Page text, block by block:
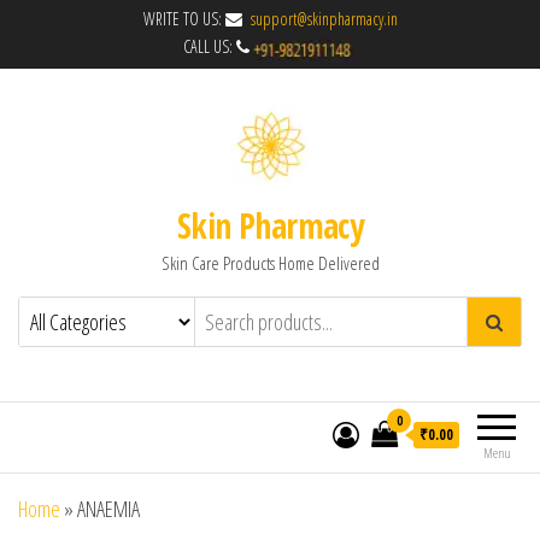
WRITE TO US:
support@skinpharmacy.in
CALL US:
Skin Pharmacy
Skin Care Products Home Delivered
Menu
0
₹0.00
Home »ANAEMIA